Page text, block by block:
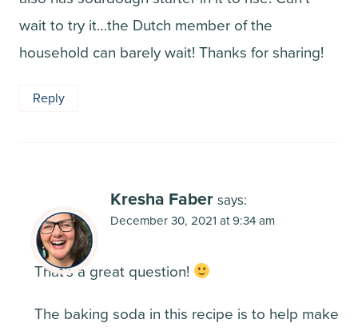
wait to try it…the Dutch member of the
household can barely wait! Thanks for sharing!
Reply
Kresha Faber says:
December 30, 2021 at 9:34 am
That’s a great question!
The baking soda in this recipe is to help make